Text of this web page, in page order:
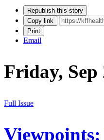
Republish this story
Copy link
Print
Email
Friday, Sep
Full Issue